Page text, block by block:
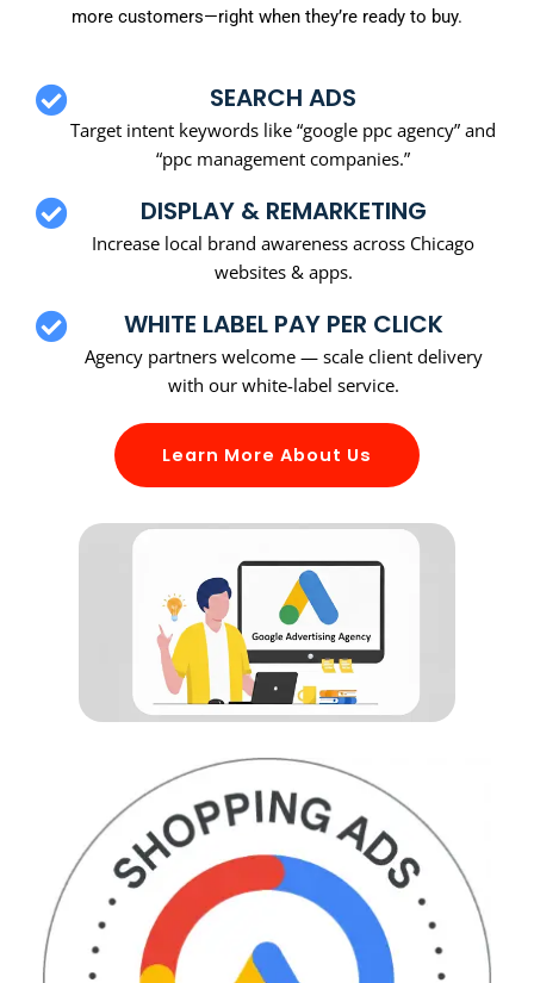
more customers—right when they’re ready to buy.
SEARCH ADS
Target intent keywords like “google ppc agency” and
“ppc management companies.”
DISPLAY & REMARKETING
Increase local brand awareness across Chicago
websites & apps.
WHITE LABEL PAY PER CLICK
Agency partners welcome — scale client delivery
with our white-label service.
Learn More About Us